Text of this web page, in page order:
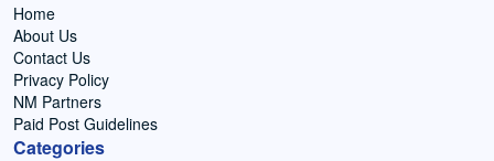
Home
About Us
Contact Us
Privacy Policy
NM Partners
Paid Post Guidelines
Categories